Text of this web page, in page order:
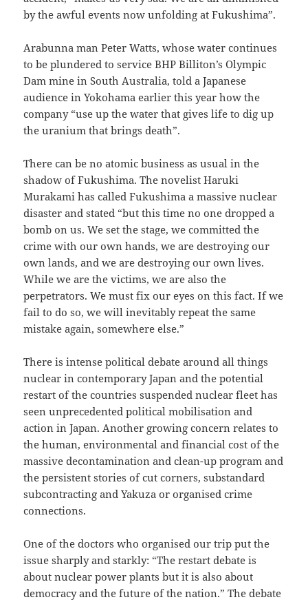
by the awful events now unfolding at Fukushima”.
Arabunna man Peter Watts, whose water continues
to be plundered to service BHP Billiton’s Olympic
Dam mine in South Australia, told a Japanese
audience in Yokohama earlier this year how the
company “use up the water that gives life to dig up
the uranium that brings death”.
There can be no atomic business as usual in the
shadow of Fukushima. The novelist Haruki
Murakami has called Fukushima a massive nuclear
disaster and stated “but this time no one dropped a
bomb on us. We set the stage, we committed the
crime with our own hands, we are destroying our
own lands, and we are destroying our own lives.
While we are the victims, we are also the
perpetrators. We must fix our eyes on this fact. If we
fail to do so, we will inevitably repeat the same
mistake again, somewhere else.”
There is intense political debate around all things
nuclear in contemporary Japan and the potential
restart of the countries suspended nuclear fleet has
seen unprecedented political mobilisation and
action in Japan. Another growing concern relates to
the human, environmental and financial cost of the
massive decontamination and clean-up program and
the persistent stories of cut corners, substandard
subcontracting and Yakuza or organised crime
connections.
One of the doctors who organised our trip put the
issue sharply and starkly: “The restart debate is
about nuclear power plants but it is also about
democracy and the future of the nation.” The debate